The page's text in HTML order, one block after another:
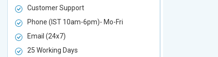
Customer Support
Phone (IST 10am-6pm)- Mo-Fri
Email (24x7)
25 Working Days